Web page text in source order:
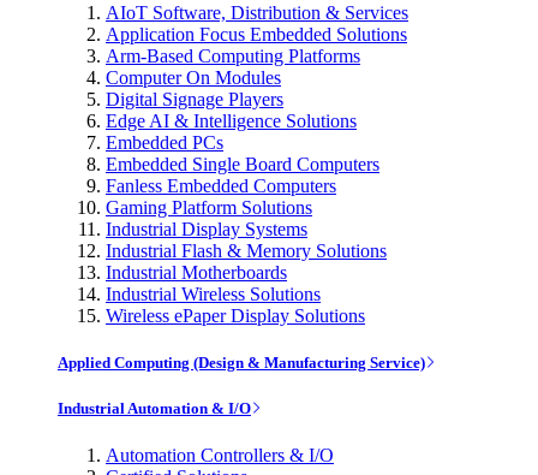
AIoT Software, Distribution & Services
Application Focus Embedded Solutions
Arm-Based Computing Platforms
Computer On Modules
Digital Signage Players
Edge AI & Intelligence Solutions
Embedded PCs
Embedded Single Board Computers
Fanless Embedded Computers
Gaming Platform Solutions
Industrial Display Systems
Industrial Flash & Memory Solutions
Industrial Motherboards
Industrial Wireless Solutions
Wireless ePaper Display Solutions
Applied Computing (Design & Manufacturing Service)
Industrial Automation & I/O
Automation Controllers & I/O